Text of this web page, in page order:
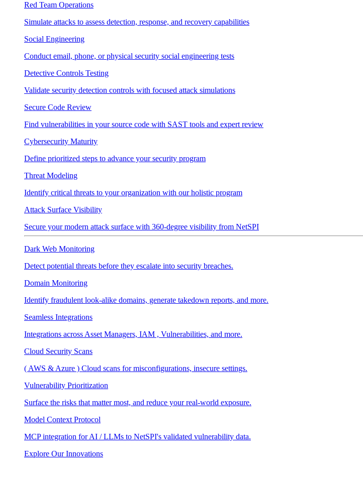
Red Team Operations
Simulate attacks to assess detection, response, and recovery capabilities
Social Engineering
Conduct email, phone, or physical security social engineering tests
Detective Controls Testing
Validate security detection controls with focused attack simulations
Secure Code Review
Find vulnerabilities in your source code with SAST tools and expert review
Cybersecurity Maturity
Define prioritized steps to advance your security program
Threat Modeling
Identify critical threats to your organization with our holistic program
Attack Surface Visibility
Secure your modern attack surface with 360-degree visibility from NetSPI
Dark Web Monitoring
Detect potential threats before they escalate into security breaches.
Domain Monitoring
Identify fraudulent look-alike domains, generate takedown reports, and more.
Seamless Integrations
Integrations across Asset Managers, IAM , Vulnerabilities, and more.
Cloud Security Scans
( AWS & Azure ) Cloud scans for misconfigurations, insecure settings.
Vulnerability Prioritization
Surface the risks that matter most, and reduce your real-world exposure.
Model Context Protocol
MCP integration for AI / LLMs to NetSPI's validated vulnerability data.
Explore Our Innovations